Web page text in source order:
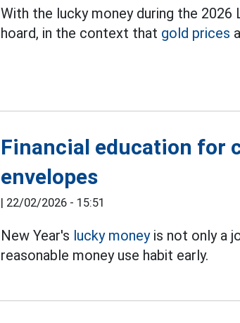
With the lucky money during the 2026
hoard, in the context that gold prices
Financial education for
envelopes
| 22/02/2026 - 15:51
New Year's lucky moneyis not only a
reasonable money use habit early.